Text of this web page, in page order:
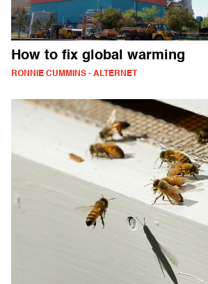
How to fix global warming
RONNIE CUMMINS - ALTERNET